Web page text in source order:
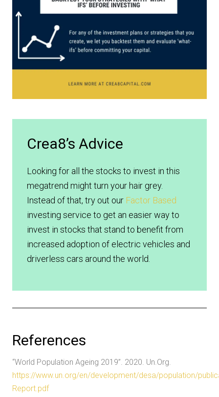
Crea8’s Advice
Looking for all the stocks to invest in this
megatrend might turn your hair grey.
Instead of that, try out our Factor Based
investing service to get an easier way to
invest in stocks that stand to benefit from
increased adoption of electric vehicles and
driverless cars around the world.
References
“World Population Ageing 2019”. 2020. Un.Org.
https://www.un.org/en/development/desa/population/
Report.pdf